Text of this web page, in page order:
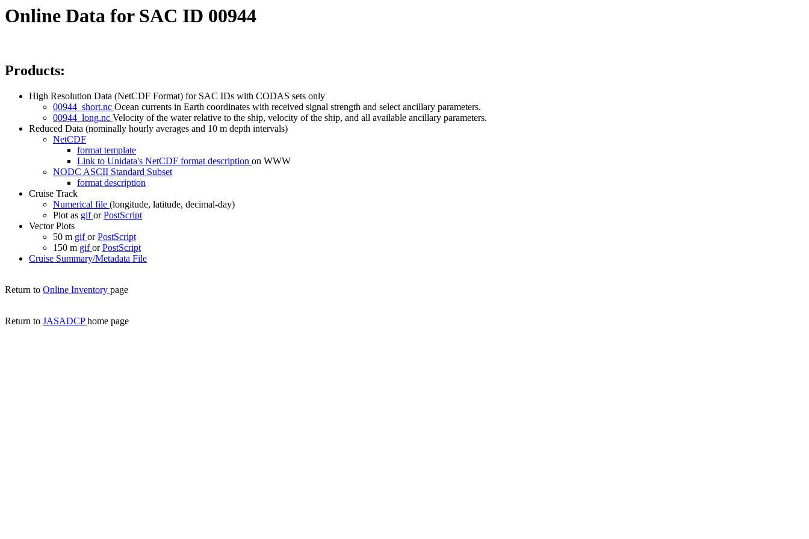
Online Data for SAC ID 00944
Products:
High Resolution Data (NetCDF Format) for SAC IDs with CODAS sets only
00944_short.nc Ocean currents in Earth coordinates with received signal strength and select ancillary parameters.
00944_long.nc Velocity of the water relative to the ship, velocity of the ship, and all available ancillary parameters.
Reduced Data (nominally hourly averages and 10 m depth intervals)
NetCDF
format template
Link to Unidata's NetCDF format description on WWW
NODC ASCII Standard Subset
format description
Cruise Track
Numerical file (longitude, latitude, decimal-day)
Plot as giforPostScript
Vector Plots
50 m giforPostScript
150 m giforPostScript
Cruise Summary/Metadata File
Return to Online Inventory page
Return to JASADCPhome page